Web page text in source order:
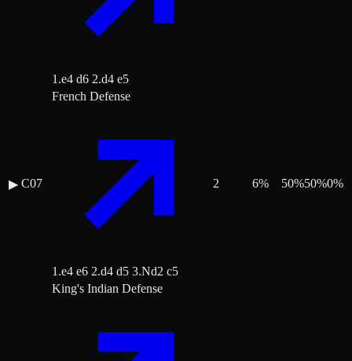
1.e4 d6 2.d4 e5
▶ C07
French Defense
1.e4 e6 2.d4 d5 3.Nd2 c5
2 6% 50%50%0%
King's Indian Defense